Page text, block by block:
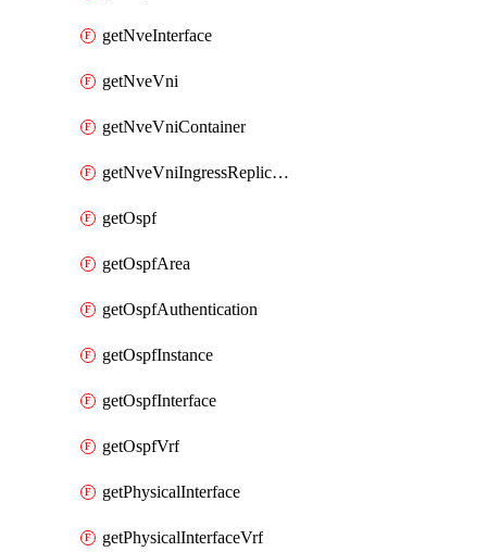
getNveInterface
getNveVni
getNveVniContainer
getNveVniIngressReplication
getOspf
getOspfArea
getOspfAuthentication
getOspfInstance
getOspfInterface
getOspfVrf
getPhysicalInterface
getPhysicalInterfaceVrf